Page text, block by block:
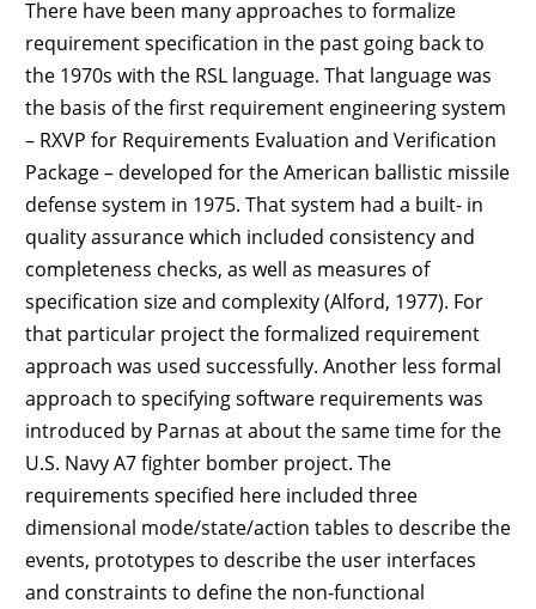
There have been many approaches to formalize
requirement specification in the past going back to
the 1970s with the RSL language. That language was
the basis of the first requirement engineering system
– RXVP for Requirements Evaluation and Verification
Package – developed for the American ballistic missile
defense system in 1975. That system had a built- in
quality assurance which included consistency and
completeness checks, as well as measures of
specification size and complexity (Alford, 1977). For
that particular project the formalized requirement
approach was used successfully. Another less formal
approach to specifying software requirements was
introduced by Parnas at about the same time for the
U.S. Navy A7 fighter bomber project. The
requirements specified here included three
dimensional mode/state/action tables to describe the
events, prototypes to describe the user interfaces
and constraints to define the non-functional